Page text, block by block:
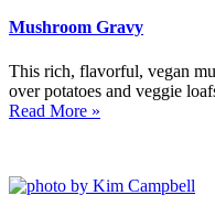
Mushroom Gravy
This rich, flavorful, vegan
over potatoes and veggie
Read More »